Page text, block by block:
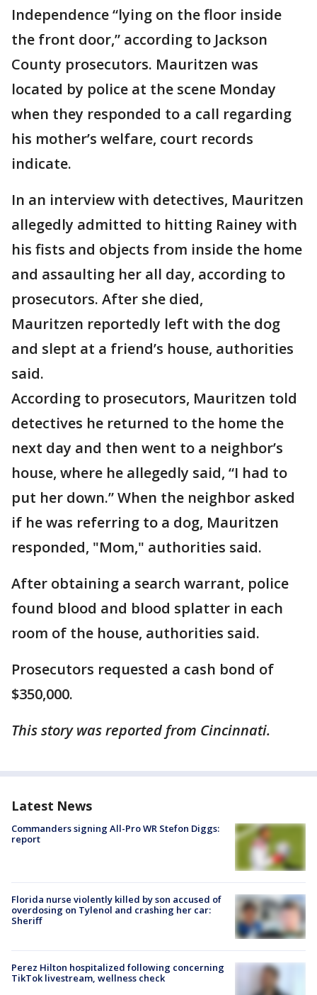
Independence “lying on the floor inside
the front door,” according to Jackson
County prosecutors. Mauritzen was
located by police at the scene Monday
when they responded to a call regarding
his mother’s welfare, court records
indicate.
In an interview with detectives, Mauritzen
allegedly admitted to hitting Rainey with
his fists and objects from inside the home
and assaulting her all day, according to
prosecutors. After she died,
Mauritzen reportedly left with the dog
and slept at a friend’s house, authorities
said.
According to prosecutors, Mauritzen told
detectives he returned to the home the
next day and then went to a neighbor’s
house, where he allegedly said, “I had to
put her down.” When the neighbor asked
if he was referring to a dog, Mauritzen
responded, "Mom," authorities said.
After obtaining a search warrant, police
found blood and blood splatter in each
room of the house, authorities said.
Prosecutors requested a cash bond of
$350,000.
This story was reported from Cincinnati.
Latest News
Commanders signing All-Pro WR Stefon Diggs:
report
Florida nurse violently killed by son accused of
overdosing on Tylenol and crashing her car:
Sheriff
Perez Hilton hospitalized following concerning
TikTok livestream, wellness check